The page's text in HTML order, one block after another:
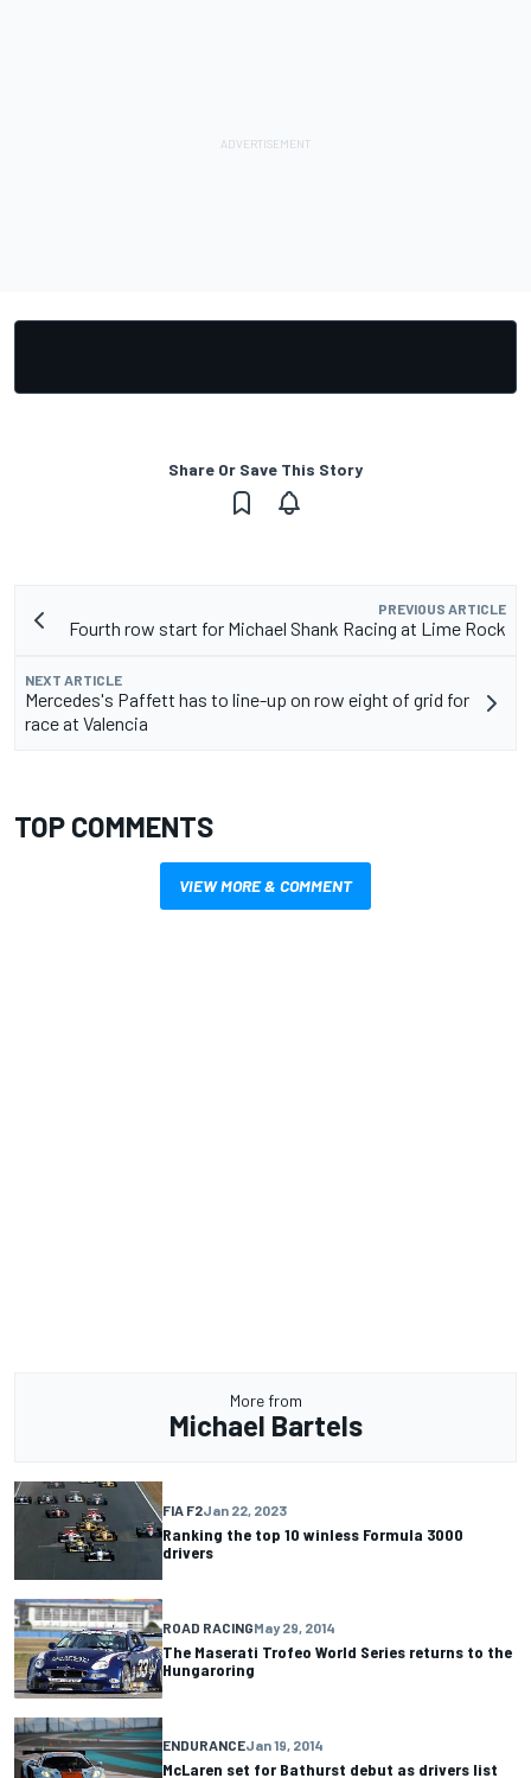
Share Or Save This Story
PREVIOUS ARTICLE
Fourth row start for Michael Shank Racing at Lime Rock
NEXT ARTICLE
Mercedes's Paffett has to line-up on row eight of grid for
race at Valencia
TOP COMMENTS
VIEW MORE & COMMENT
More from
Michael Bartels
FIA F2Jan 22, 2023
Ranking the top 10 winless Formula 3000
drivers
ROAD RACINGMay 29, 2014
The Maserati Trofeo World Series returns to the
Hungaroring
ENDURANCEJan 19, 2014
McLaren set for Bathurst debut as drivers list